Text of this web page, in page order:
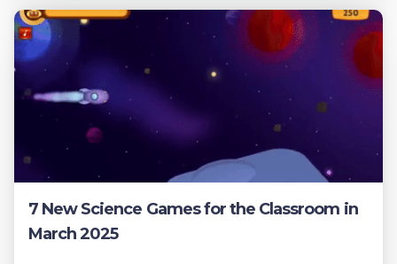
7 New Science Games for the Classroom in
March 2025